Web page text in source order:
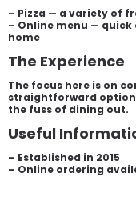
– Pizza — a variety of
– Online menu —
home
The Experience
The focus here is on
straightforward
the fuss of dining out.
Useful
– Established in 2015
– Online ordering